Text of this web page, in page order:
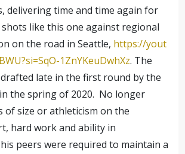
delivering time and time again for
like this one against regional
on the road in Seattle, https://yout
1ZnYKeuDwhXz. The
drafted late in the first round by the
the spring of 2020. No longer
of size or athleticism on the
hard work and ability in
peers were required to maintain a